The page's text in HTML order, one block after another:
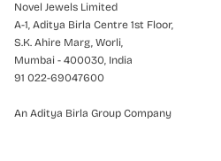
Novel Jewels Limited
A-1, Aditya Birla Centre 1st Floor,
S.K. Ahire Marg, Worli,
Mumbai - 400030, India
91 022-69047600
An Aditya Birla Group Company